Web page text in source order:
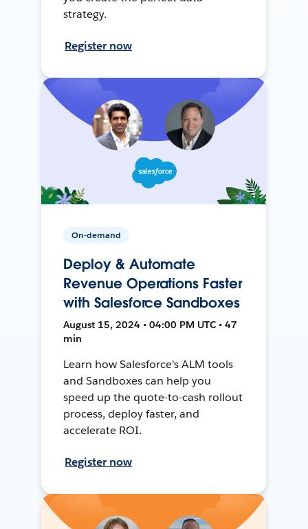
strategy.
Register now
On-demand
Deploy & Automate
Revenue Operations Faster
with Salesforce Sandboxes
August 15, 2024 • 04:00 PM UTC • 47
min
Learn how Salesforce's ALM tools
and Sandboxes can help you
speed up the quote-to-cash rollout
process, deploy faster, and
accelerate ROI.
Register now